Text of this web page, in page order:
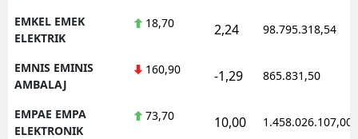
EMKEL EMEK
ELEKTRIK
18,70 2,24 98.795.318,54
EMNIS EMINIS
AMBALAJ
160,90 -1,29 865.831,50
EMPAE EMPA
ELEKTRONIK
73,70 10,00 1.458.026.107,00